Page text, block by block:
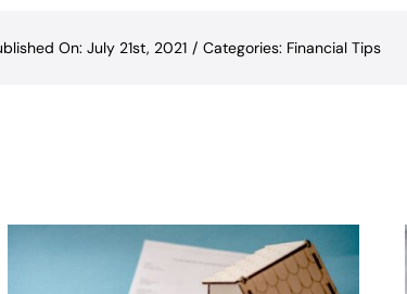
On: July 21st, 2021 / Categories: Financial Tips